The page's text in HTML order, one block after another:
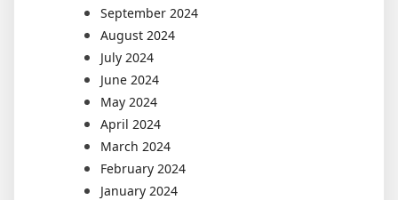
September 2024
August 2024
July 2024
June 2024
May 2024
April 2024
March 2024
February 2024
January 2024